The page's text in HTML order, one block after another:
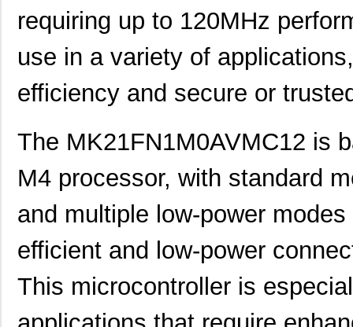
requiring up to 120MHz
use in a variety of
efficiency and secure or
The MK21FN1M0AVMC12 is
M4 processor, with standard
and multiple low-power
efficient and low-power
This microcontroller is